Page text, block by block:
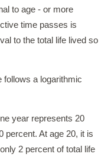
to age - or more
time passes is
to the total life lived so
follows a logarithmic
year represents 20
percent. At age 20, it is
2 percent of total life